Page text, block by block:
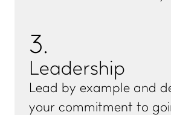
3.
Leadership
Lead by example and
your commitment to